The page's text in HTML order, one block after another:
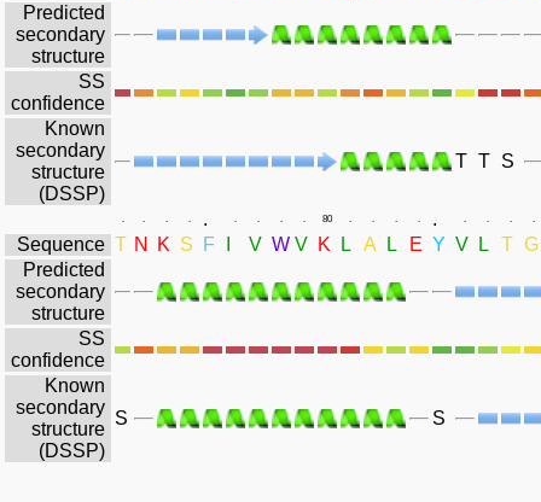
Predicted
secondary
structure
SS
confidence
Known
secondary
structure
(DSSP)
T T S
. . . . . . . . . 80 . . . . . . . . .
Sequence T N K S F V W V K L A L E Y V L T G
Predicted
secondary
structure
SS
confidence
Known
secondary
structure
(DSSP)
S S